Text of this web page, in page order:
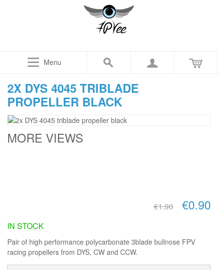
Menu
2X DYS 4045 TRIBLADE
PROPELLER BLACK
MORE VIEWS
€1.90 €0.90
IN STOCK
Pair of high performance polycarbonate 3blade bullnose FPV
racing propellers from DYS, CW and CCW.